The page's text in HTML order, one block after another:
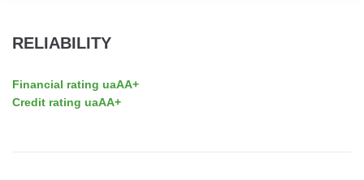
RELIABILITY
Financial rating uaAA+
Credit rating uaAA+